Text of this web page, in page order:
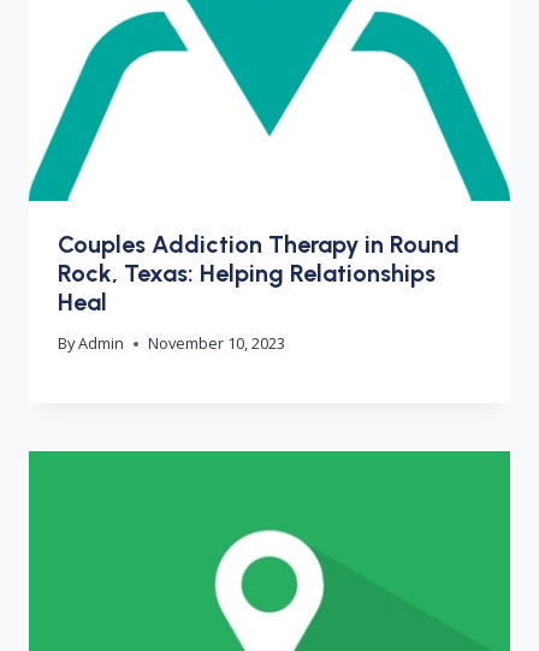
Couples Addiction Therapy in Round
Rock, Texas: Helping Relationships
Heal
ByAdmin November 10, 2023